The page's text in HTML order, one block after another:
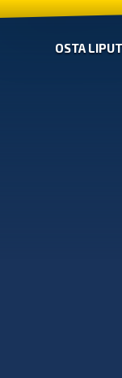
OSTA LIPUT